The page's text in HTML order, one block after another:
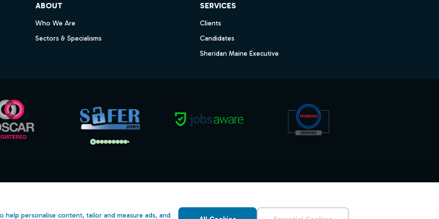
help personalise content, tailor and measure ads, and
ABOUT
Who We Are
Sectors & Specialisms
SERVICES
Clients
Candidates
Sheridan Maine Executive